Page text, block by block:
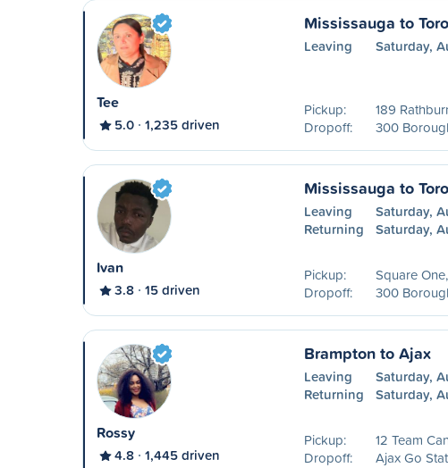
Tee
5.0 1,235 driven
Mississauga to
Leaving Saturday,
Pickup:
189
Dropoff:
300
Ivan
3.8 15 driven
Mississauga to
Leaving
Saturday,
Returning
Saturday,
Pickup:
Square
Dropoff:
300
Rossy
4.8 1,445 driven
Brampton to Ajax
Leaving
Saturday,
Returning
Saturday,
Pickup:
12 Team
Dropoff:
Ajax Go